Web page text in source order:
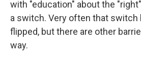
with "education" about the
a switch. Very often that switch
flipped, but there are other
way.